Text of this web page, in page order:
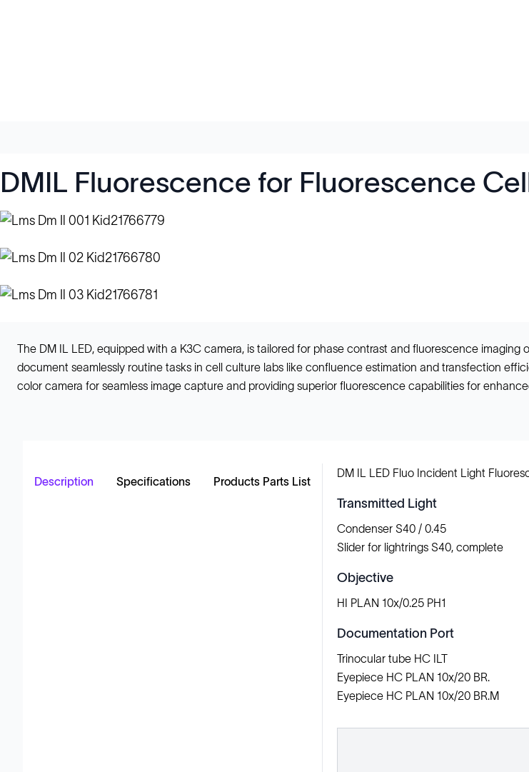
DMIL Fluorescence for Fluorescence
The DM IL LED, equipped with a K3C camera, is tailored for phase contrast and fluorescence
document seamlessly routine tasks in cell culture labs like confluence estimation and transfection
color camera for seamless image capture and providing superior fluorescence capabilities for
Description Specifications Products Parts List
DM IL LED Fluo Incident Light
Transmitted Light
Condenser S40 / 0.45
Slider for lightrings S40, complete
Objective
HI PLAN 10x/0.25 PH1
Documentation Port
Trinocular tube HC ILT
Eyepiece HC PLAN 10x/20 BR.
Eyepiece HC PLAN 10x/20 BR.M